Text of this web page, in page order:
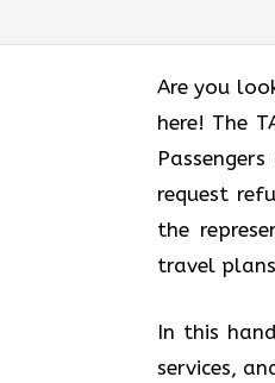
Are you
here! The
request
the
travel
In this
services,